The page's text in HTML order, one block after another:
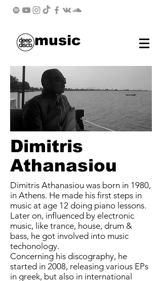
music
Dimitris
Athanasiou
Dimitris Athanasiou was born in 1980,
in Athens. He made his first steps in
music at age 12 doing piano lessons.
Later on, influenced by electronic
music, like trance, house, drum &
bass, he got involved into music
techonology.
Concerning his discography, he
started in 2008, releasing various EPs
in greek, but also in international